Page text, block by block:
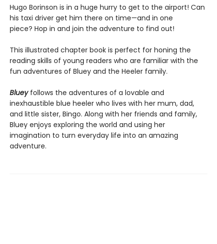
Hugo Borinson is in a huge hurry to get to the airport! Can
his taxi driver get him there on time—and in one
piece? Hop in and join the adventure to find out!
This illustrated chapter book is perfect for honing the
reading skills of young readers who are familiar with the
fun adventures of Bluey and the Heeler family.
Bluey follows the adventures of a lovable and
inexhaustible blue heeler who lives with her mum, dad,
and little sister, Bingo. Along with her friends and family,
Bluey enjoys exploring the world and using her
imagination to turn everyday life into an amazing
adventure.